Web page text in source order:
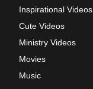
Inspirational Videos
Cute Videos
Ministry Videos
Movies
Music